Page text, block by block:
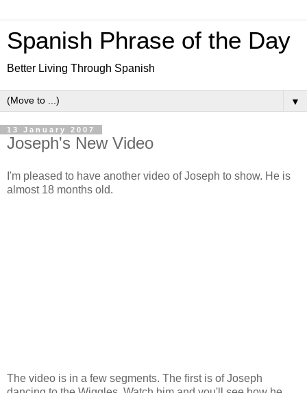
Spanish Phrase of the Day
Better Living Through Spanish
▼
13 January 2007
Joseph's New Video
I'm pleased to have another video of Joseph to show. He is
almost 18 months old.
The video is in a few segments. The first is of Joseph